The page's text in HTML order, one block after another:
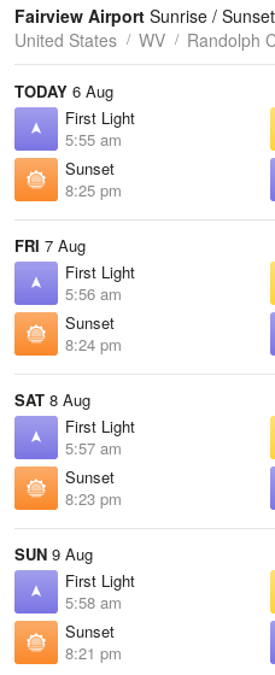
Tides
Swell
Fairview Airport Sunrise /
United States
WV Randolph
TODAY 6 Aug
First Light
5:55 am
Sunset
8:25 pm
FRI 7 Aug
First Light
5:56 am
Sunset
8:24 pm
SAT 8 Aug
First Light
5:57 am
Sunset
8:23 pm
SUN 9 Aug
First Light
5:58 am
Sunset
8:21 pm